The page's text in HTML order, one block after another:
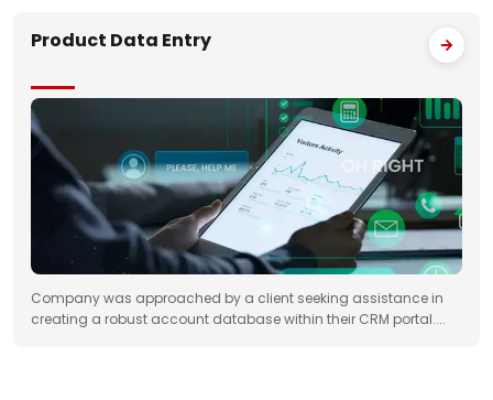
Product Data Entry
Company was approached by a client seeking assistance in
creating a robust account database within their CRM portal....